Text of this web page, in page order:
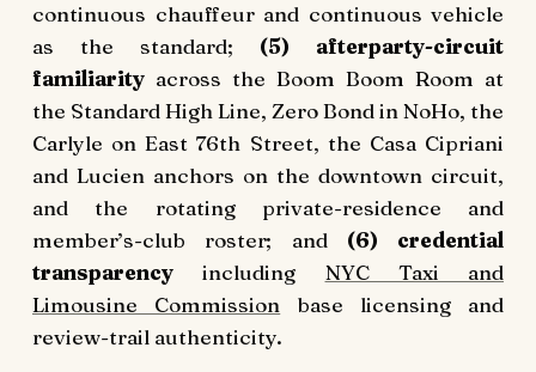
continuous chauffeur and continuous vehicle
as the standard; (5) afterparty-circuit
familiarity across the Boom Boom Room at
the Standard High Line, Zero Bond in NoHo, the
Carlyle on East 76th Street, the Casa Cipriani
and Lucien anchors on the downtown circuit,
and the rotating private-residence and
member’s-club roster; and (6) credential
transparency including NYC Taxi and
Limousine Commission base licensing and
review-trail authenticity.